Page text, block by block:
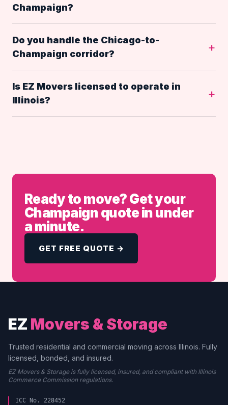
Champaign?
Do you handle the Chicago-to-
Champaign corridor?
Is EZ Movers licensed to operate in
Illinois?
Ready to move? Get your
Champaign quote in under
a minute.
GET FREE QUOTE →
EZ Movers & Storage
Trusted residential and commercial moving across Illinois. Fully
licensed, bonded, and insured.
EZ Movers & Storage is fully licensed, insured, and compliant with Illinois
Commerce Commission regulations.
ICC No. 228452